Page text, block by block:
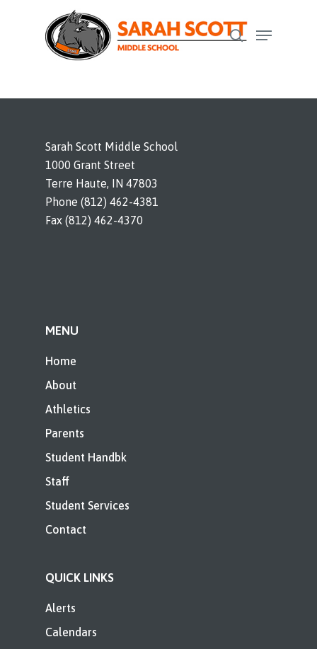
search
Menu
Sarah Scott Middle School
1000 Grant Street
Terre Haute, IN 47803
Phone (812) 462-4381
Fax (812) 462-4370
MENU
Home
About
Athletics
Parents
Student Handbk
Staff
Student Services
Contact
QUICK LINKS
Alerts
Calendars